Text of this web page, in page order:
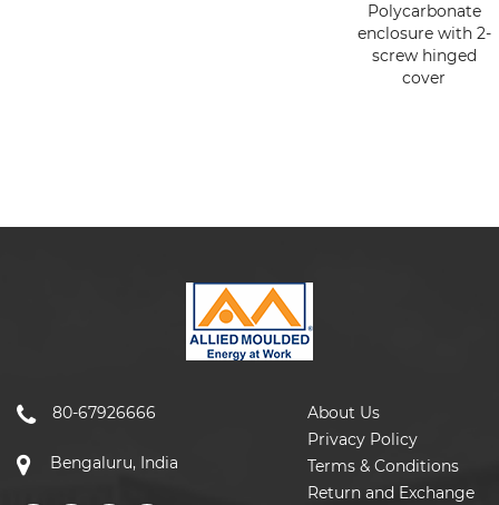
Polycarbonate
enclosure with 2-
screw hinged
cover
80-67926666
Bengaluru, India
About Us
Privacy Policy
Terms & Conditions
Return and Exchange